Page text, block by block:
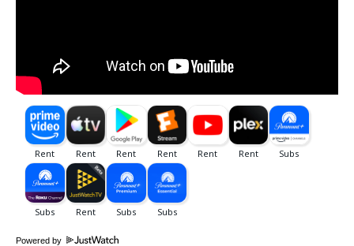
Powered by